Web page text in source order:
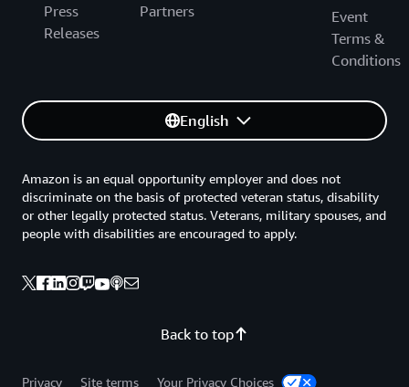
Press
Releases
Partners
Event
Terms &
Conditions
English
Back to top
Amazon is an equal opportunity employer and does not
discriminate on the basis of protected veteran status, disability
or other legally protected status. Veterans, military spouses, and
people with disabilities are encouraged to apply.
Privacy Site terms Your Privacy Choices